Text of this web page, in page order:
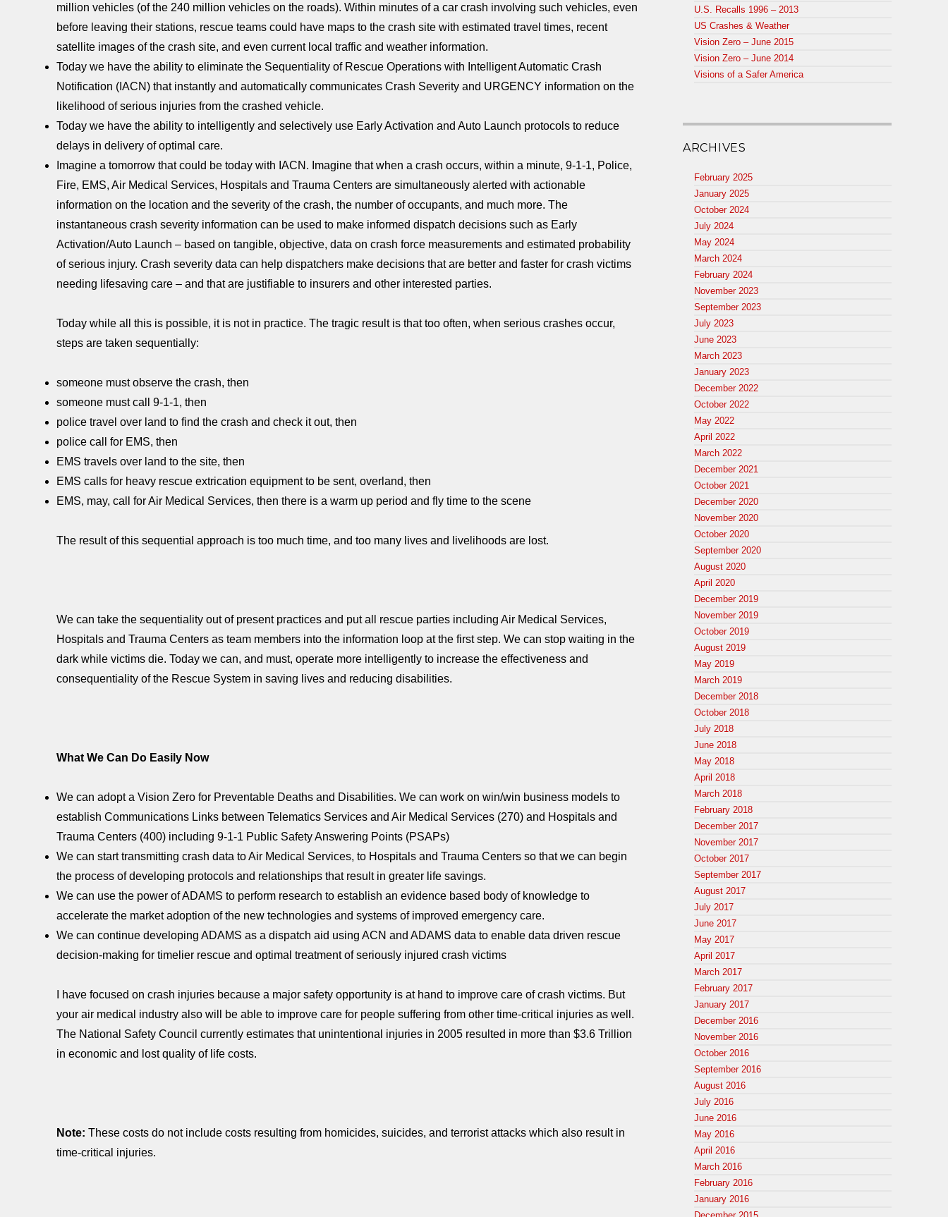
million vehicles (of the 240 million vehicles on the roads). Within minutes of a car crash involving such vehicles, even
before leaving their stations, rescue teams could have maps to the crash site with estimated travel times, recent
satellite images of the crash site, and even current local traffic and weather information.
Today we have the ability to eliminate the Sequentiality of Rescue Operations with Intelligent Automatic Crash
Notification (IACN) that instantly and automatically communicates Crash Severity and URGENCY information on the
likelihood of serious injuries from the crashed vehicle.
Today we have the ability to intelligently and selectively use Early Activation and Auto Launch protocols to reduce
delays in delivery of optimal care.
Imagine a tomorrow that could be today with IACN. Imagine that when a crash occurs, within a minute, 9-1-1, Police,
Fire, EMS, Air Medical Services, Hospitals and Trauma Centers are simultaneously alerted with actionable
information on the location and the severity of the crash, the number of occupants, and much more. The
instantaneous crash severity information can be used to make informed dispatch decisions such as Early
Activation/Auto Launch – based on tangible, objective, data on crash force measurements and estimated probability
of serious injury. Crash severity data can help dispatchers make decisions that are better and faster for crash victims
needing lifesaving care – and that are justifiable to insurers and other interested parties.
Today while all this is possible, it is not in practice. The tragic result is that too often, when serious crashes occur,
steps are taken sequentially:
someone must observe the crash, then
someone must call 9-1-1, then
police travel over land to find the crash and check it out, then
police call for EMS, then
EMS travels over land to the site, then
EMS calls for heavy rescue extrication equipment to be sent, overland, then
EMS, may, call for Air Medical Services, then there is a warm up period and fly time to the scene
The result of this sequential approach is too much time, and too many lives and livelihoods are lost.
We can take the sequentiality out of present practices and put all rescue parties including Air Medical Services,
Hospitals and Trauma Centers as team members into the information loop at the first step. We can stop waiting in the
dark while victims die. Today we can, and must, operate more intelligently to increase the effectiveness and
consequentiality of the Rescue System in saving lives and reducing disabilities.
What We Can Do Easily Now
We can adopt a Vision Zero for Preventable Deaths and Disabilities. We can work on win/win business models to
establish Communications Links between Telematics Services and Air Medical Services (270) and Hospitals and
Trauma Centers (400) including 9-1-1 Public Safety Answering Points (PSAPs)
We can start transmitting crash data to Air Medical Services, to Hospitals and Trauma Centers so that we can begin
the process of developing protocols and relationships that result in greater life savings.
We can use the power of ADAMS to perform research to establish an evidence based body of knowledge to
accelerate the market adoption of the new technologies and systems of improved emergency care.
We can continue developing ADAMS as a dispatch aid using ACN and ADAMS data to enable data driven rescue
decision-making for timelier rescue and optimal treatment of seriously injured crash victims
I have focused on crash injuries because a major safety opportunity is at hand to improve care of crash victims. But
your air medical industry also will be able to improve care for people suffering from other time-critical injuries as well.
The National Safety Council currently estimates that unintentional injuries in 2005 resulted in more than $3.6 Trillion
in economic and lost quality of life costs.
Note:These costs do not include costs resulting from homicides, suicides, and terrorist attacks which also result in
time-critical injuries.
U.S. Recalls 1996 – 2013
US Crashes & Weather
Vision Zero – June 2015
Vision Zero – June 2014
Visions of a Safer America
ARCHIVES
February 2025
January 2025
October 2024
July 2024
May 2024
March 2024
February 2024
November 2023
September 2023
July 2023
June 2023
March 2023
January 2023
December 2022
October 2022
May 2022
April 2022
March 2022
December 2021
October 2021
December 2020
November 2020
October 2020
September 2020
August 2020
April 2020
December 2019
November 2019
October 2019
August 2019
May 2019
March 2019
December 2018
October 2018
July 2018
June 2018
May 2018
April 2018
March 2018
February 2018
December 2017
November 2017
October 2017
September 2017
August 2017
July 2017
June 2017
May 2017
April 2017
March 2017
February 2017
January 2017
December 2016
November 2016
October 2016
September 2016
August 2016
July 2016
June 2016
May 2016
April 2016
March 2016
February 2016
January 2016